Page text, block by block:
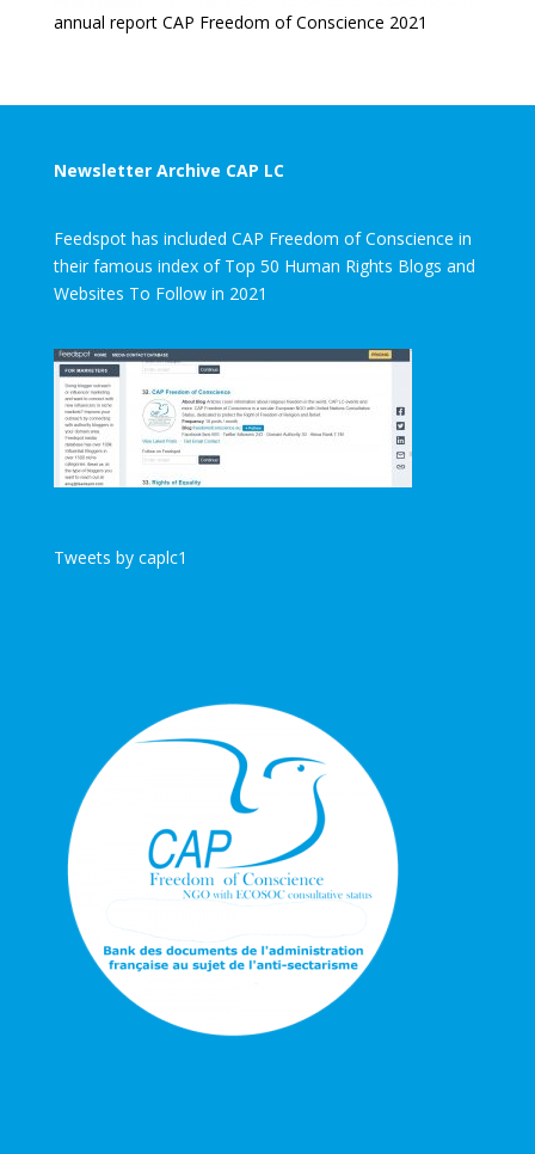
annual report CAP Freedom of Conscience 2021
Newsletter Archive CAP LC
Feedspot has included CAP Freedom of Conscience in
their famous index of Top 50 Human Rights Blogs and
Websites To Follow in 2021
Tweets by caplc1